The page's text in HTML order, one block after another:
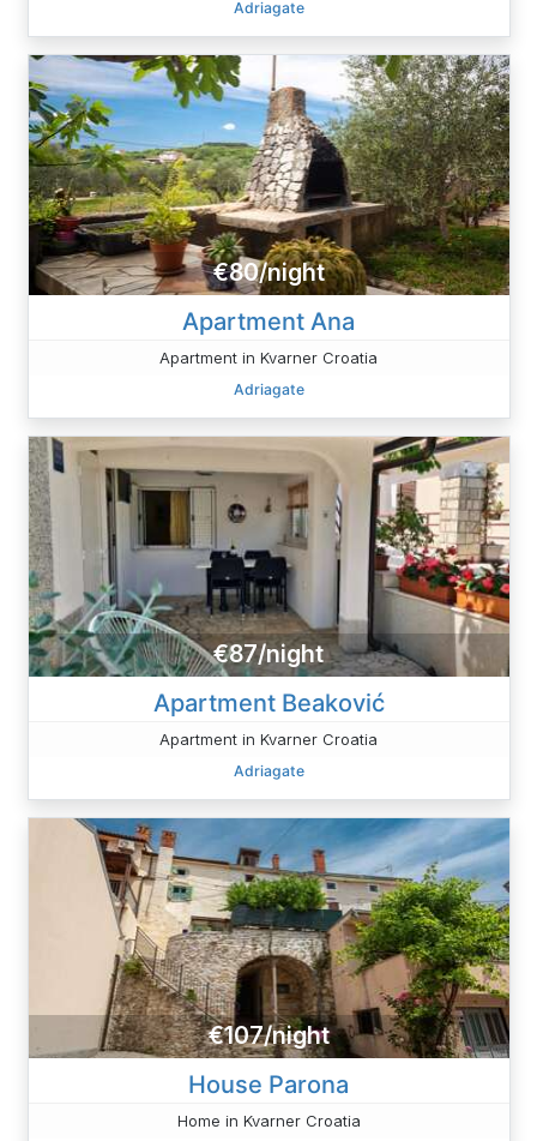
Adriagate
€80/night
Apartment Ana
Apartment in Kvarner Croatia
Adriagate
€87/night
Apartment Beaković
Apartment in Kvarner Croatia
Adriagate
€107/night
House Parona
Home in Kvarner Croatia